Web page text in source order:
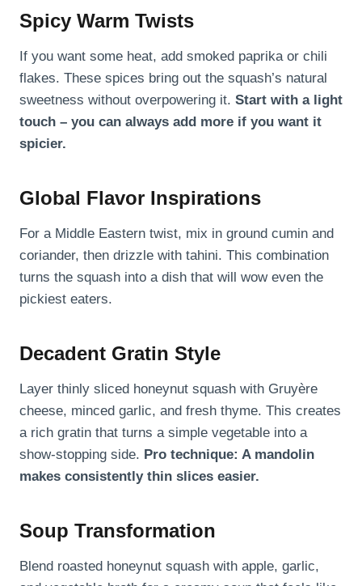
Spicy Warm Twists
If you want some heat, add smoked paprika or chili
flakes. These spices bring out the squash’s natural
sweetness without overpowering it. Start with a light
touch – you can always add more if you want it
spicier.
Global Flavor Inspirations
For a Middle Eastern twist, mix in ground cumin and
coriander, then drizzle with tahini. This combination
turns the squash into a dish that will wow even the
pickiest eaters.
Decadent Gratin Style
Layer thinly sliced honeynut squash with Gruyère
cheese, minced garlic, and fresh thyme. This creates
a rich gratin that turns a simple vegetable into a
show-stopping side. Pro technique: A mandolin
makes consistently thin slices easier.
Soup Transformation
Blend roasted honeynut squash with apple, garlic,